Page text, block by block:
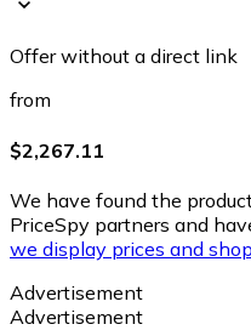
Offer without a direct link
from
$2,267.11
We have found the
PriceSpy partners and
we display prices and
Advertisement
Advertisement